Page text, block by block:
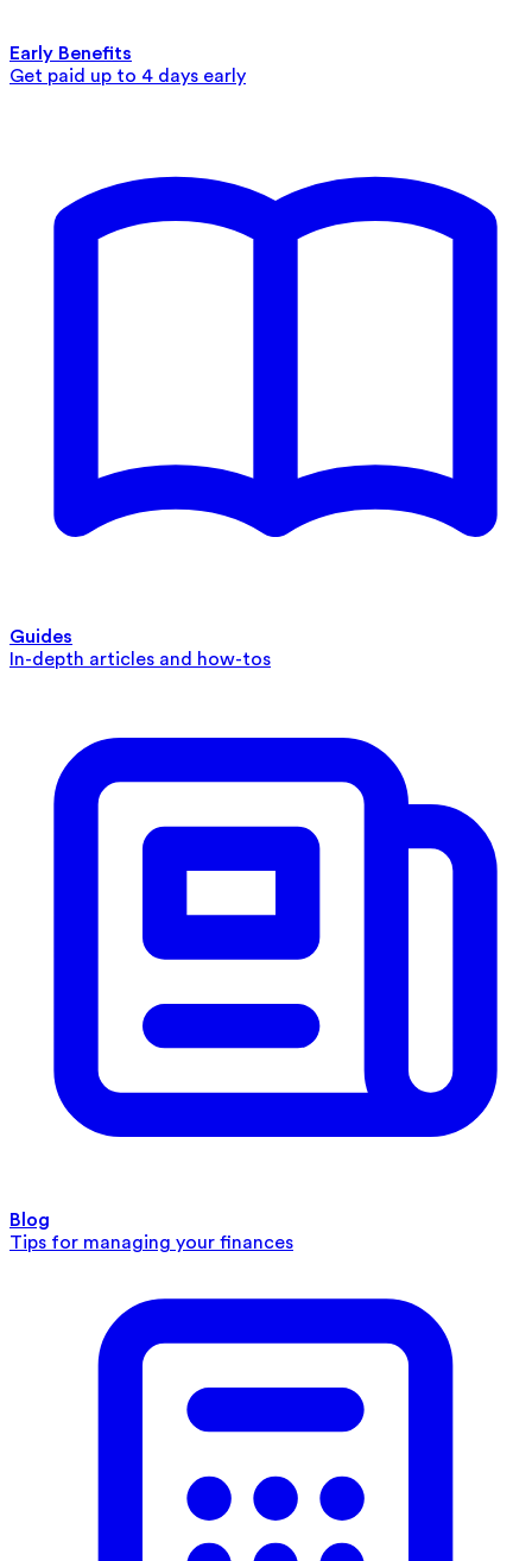
Early Benefits
Get paid up to 4 days early
Guides
In-depth articles and how-tos
Blog
Tips for managing your finances